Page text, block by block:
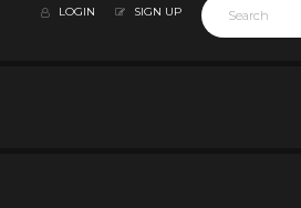
LOGIN SIGN UP